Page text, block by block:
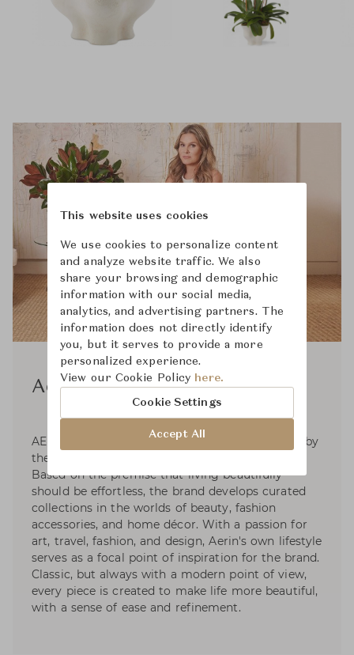
Aerin
AERIN is a global luxury lifestyle brand inspired by
the signature style of its founder, Aerin Lauder.
Based on the premise that living beautifully
should be effortless, the brand develops curated
collections in the worlds of beauty, fashion
accessories, and home décor. With a passion for
art, travel, fashion, and design, Aerin's own lifestyle
serves as a focal point of inspiration for the brand.
Classic, but always with a modern point of view,
every piece is created to make life more beautiful,
with a sense of ease and refinement.
This website uses cookies
We use cookies to personalize content
and analyze website traffic. We also
share your browsing and demographic
information with our social media,
analytics, and advertising partners. The
information does not directly identify
you, but it serves to provide a more
personalized experience.
View our Cookie Policy here.
Cookie Settings
Accept All